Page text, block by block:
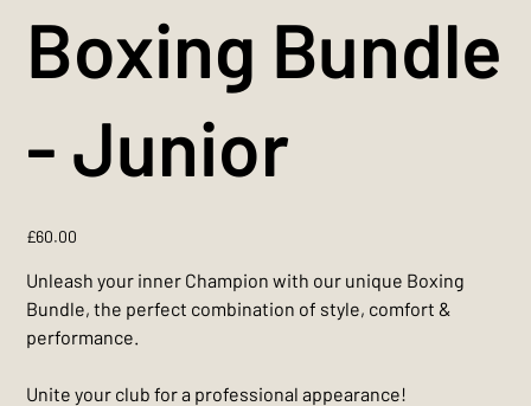
Boxing Bundle
- Junior
Price
£60.00
Unleash your inner Champion with our unique Boxing
Bundle, the perfect combination of style, comfort &
performance.
Unite your club for a professional appearance!